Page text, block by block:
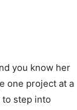
you know her
one project at a
step into